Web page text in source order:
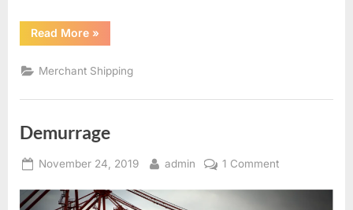
Read More“Notice
Of
»
Merchant Shipping
Demurrage
Posted
November 24, 2019 By
admin 1 Commenton